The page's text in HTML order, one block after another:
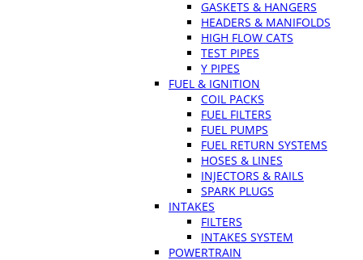
GASKETS & HANGERS
HEADERS & MANIFOLDS
HIGH FLOW CATS
TEST PIPES
Y PIPES
FUEL & IGNITION
COIL PACKS
FUEL FILTERS
FUEL PUMPS
FUEL RETURN SYSTEMS
HOSES & LINES
INJECTORS & RAILS
SPARK PLUGS
INTAKES
FILTERS
INTAKES SYSTEM
POWERTRAIN